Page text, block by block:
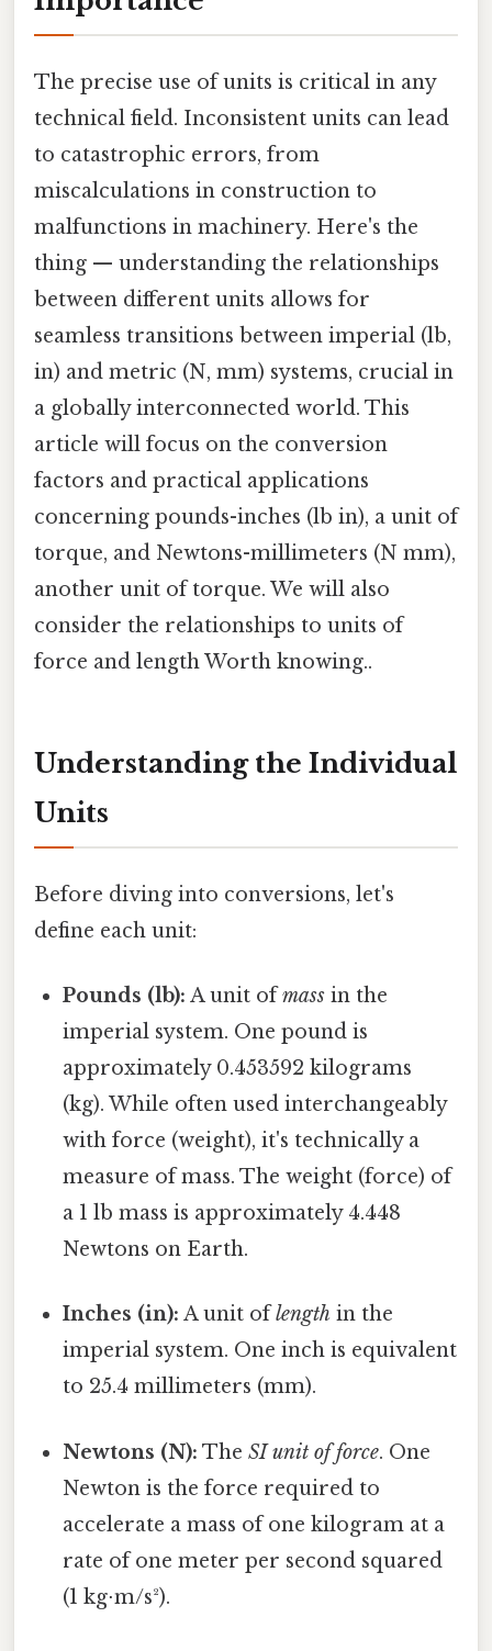
The precise use of units is critical in any
technical field. Inconsistent units can lead
to catastrophic errors, from
miscalculations in construction to
malfunctions in machinery. Here's the
thing — understanding the relationships
between different units allows for
seamless transitions between imperial (lb,
in) and metric (N, mm) systems, crucial in
a globally interconnected world. This
article will focus on the conversion
factors and practical applications
concerning pounds-inches (lb in), a unit of
torque, and Newtons-millimeters (N mm),
another unit of torque. We will also
consider the relationships to units of
force and length Worth knowing..
Understanding the Individual
Units
Before diving into conversions, let's
define each unit:
Pounds (lb): A unit ofmass in the
imperial system. One pound is
approximately 0.453592 kilograms
(kg). While often used interchangeably
with force (weight), it's technically a
measure of mass. The weight (force) of
a 1 lb mass is approximately 4.448
Newtons on Earth.
Inches (in): A unit oflength in the
imperial system. One inch is equivalent
to 25.4 millimeters (mm).
Newtons (N): TheSI unit of force. One
Newton is the force required to
accelerate a mass of one kilogram at a
rate of one meter per second squared
(1 kg⋅m/s²).